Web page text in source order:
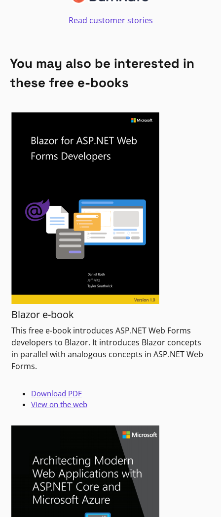
Read customer stories
You may also be interested in
these free e-books
Blazor e-book
This free e-book introduces ASP.NET Web Forms
developers to Blazor. It introduces Blazor concepts
in parallel with analogous concepts in ASP.NET Web
Forms.
Download PDF
View on the web